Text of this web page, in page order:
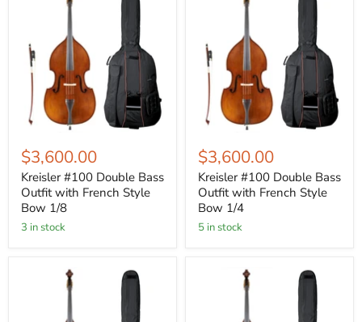
$3,600.00
Kreisler #100 Double Bass
Outfit with French Style
Bow 1/8
3 in stock
$3,600.00
Kreisler #100 Double Bass
Outfit with French Style
Bow 1/4
5 in stock